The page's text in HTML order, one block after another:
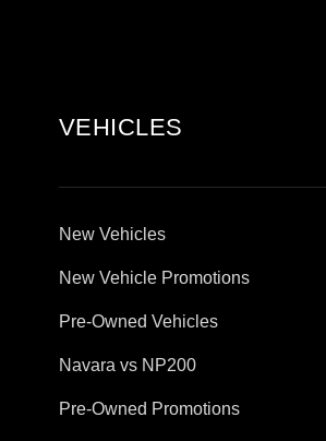
VEHICLES
New Vehicles
New Vehicle Promotions
Pre-Owned Vehicles
Navara vs NP200
Pre-Owned Promotions